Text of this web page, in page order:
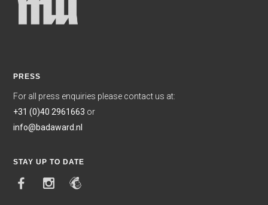
PRESS
For all press enquiries please contact us at:
+31 (0)40 2961663 or
info@badaward.nl
STAY UP TO DATE